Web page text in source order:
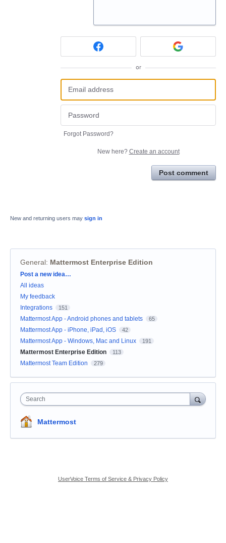
or
Forgot Password?
New here? Create an account
Post comment
New and returning users may sign in
General: Mattermost Enterprise Edition
Categories
Post a new idea…
All ideas
My feedback
Integrations
151
Mattermost App - Android phones and tablets 65
Mattermost App - iPhone, iPad, iOS 42
Mattermost App - Windows, Mac and Linux 191
Mattermost Enterprise Edition 113
Mattermost Team Edition 279
Search
Mattermost
UserVoice Terms of Service & Privacy Policy